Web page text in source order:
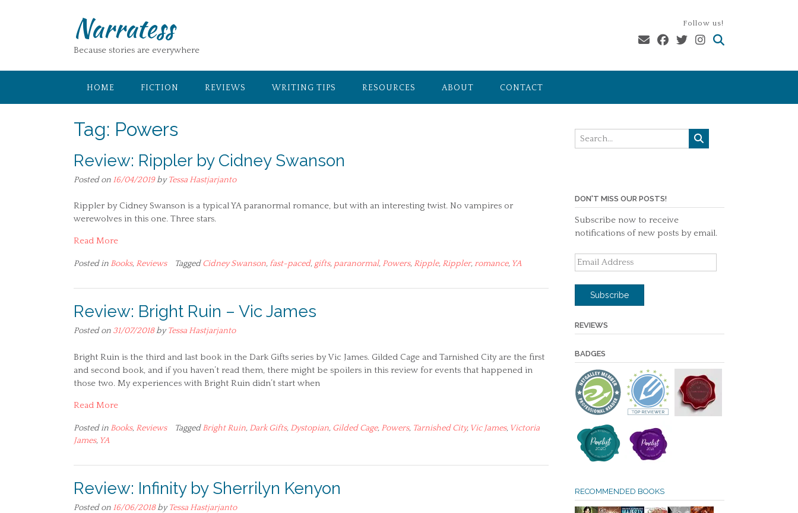
Narratess
Because stories are everywhere
Follow us!
HOME FICTION REVIEWS WRITING TIPS RESOURCES ABOUT CONTACT
Tag: Powers
Review: Rippler by Cidney Swanson
Posted on 16/04/2019byTessa Hastjarjanto
Rippler by Cidney Swanson is a typical YA paranormal romance, but with an interesting twist. No vampires or
werewolves in this one. Three stars.
Read More
Posted in Books, Reviews TaggedCidney Swanson, fast-paced, gifts, paranormal, Powers, Ripple, Rippler, romance, YA
Review: Bright Ruin – Vic James
Posted on 31/07/2018byTessa Hastjarjanto
Bright Ruin is the third and last book in the Dark Gifts series by Vic James. Gilded Cage and Tarnished City are the first
and second book, and if you haven’t read them, there might be spoilers in this review for events that happened in
those two. My experiences with Bright Ruin didn’t start when
Read More
Posted in Books, Reviews TaggedBright Ruin, Dark Gifts, Dystopian, Gilded Cage, Powers, Tarnished City, Vic James, Victoria
James, YA
Review: Infinity by Sherrilyn Kenyon
Posted on 16/06/2018byTessa Hastjarjanto
DON'T MISS OUR POSTS!
Subscribe now to receive
notifications of new posts by email.
Email
Address
Subscribe
REVIEWS
BADGES
RECOMMENDED BOOKS